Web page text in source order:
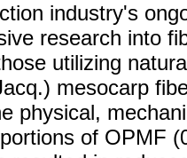
industry's
research into
utilizing
mesocarp
physical,
of OPMF